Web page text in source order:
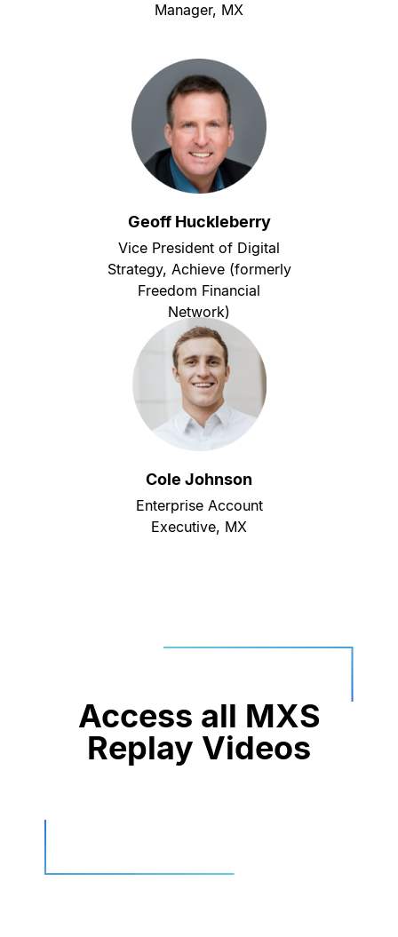
Manager, MX
Geoff Huckleberry
Vice President of Digital
Strategy, Achieve (formerly
Freedom Financial
Network)
Cole Johnson
Enterprise Account
Executive, MX
Access all MXS
Replay Videos